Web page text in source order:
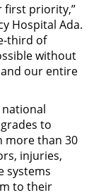
first priority,”
Hospital Ada.
third of
without
our entire
to
more than 30
injuries,
systems
to their